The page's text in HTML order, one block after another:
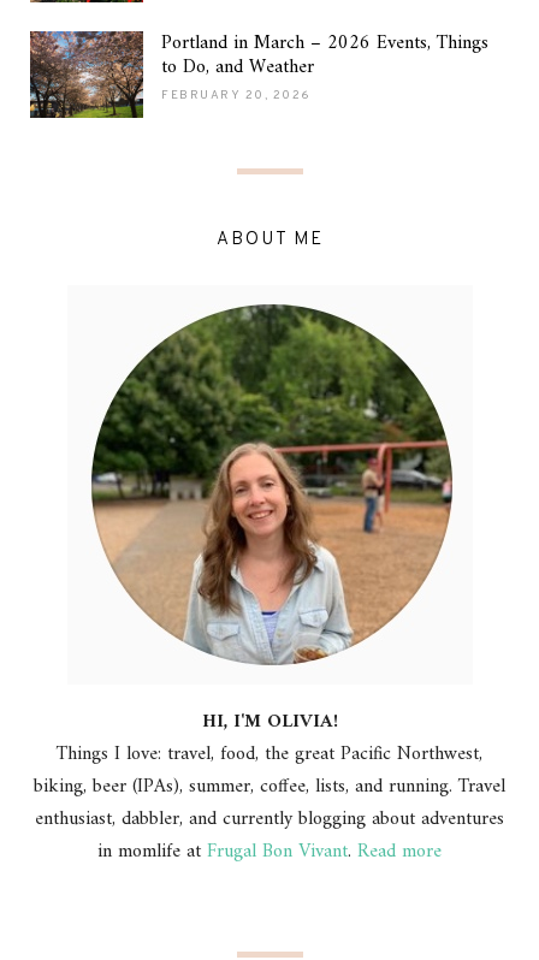
Portland in March – 2026 Events, Things
to Do, and Weather
FEBRUARY 20, 2026
ABOUT ME
HI, I'M OLIVIA!
Things I love: travel, food, the great Pacific Northwest,
biking, beer (IPAs), summer, coffee, lists, and running. Travel
enthusiast, dabbler, and currently blogging about adventures
in momlife atFrugal Bon Vivant. Read more